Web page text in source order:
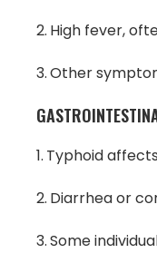
High fever,
Other
Typhoid
Diarrhea or
Some